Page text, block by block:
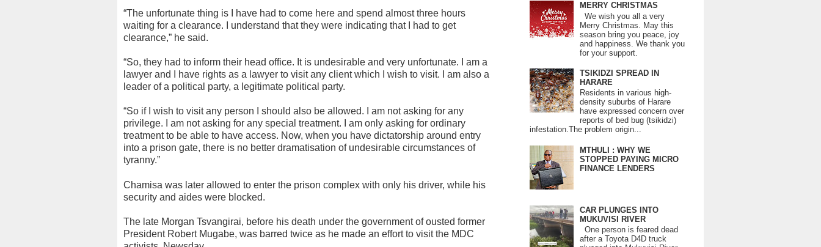
“The unfortunate thing is I have had to come here and spend almost three hours
waiting for a clearance. I understand that they were indicating that I had to get
clearance,” he said.
“So, they had to inform their head office. It is undesirable and very unfortunate. I am a
lawyer and I have rights as a lawyer to visit any client which I wish to visit. I am also a
leader of a political party, a legitimate political party.
“So if I wish to visit any person I should also be allowed. I am not asking for any
privilege. I am not asking for any special treatment. I am only asking for ordinary
treatment to be able to have access. Now, when you have dictatorship around entry
into a prison gate, there is no better dramatisation of undesirable circumstances of
tyranny.”
Chamisa was later allowed to enter the prison complex with only his driver, while his
security and aides were blocked.
The late Morgan Tsvangirai, before his death under the government of ousted former
President Robert Mugabe, was barred twice as he made an effort to visit the MDC
MERRY CHRISTMAS
We wish you all a very
Merry Christmas. May this
season bring you peace, joy
and happiness. We thank you
for your support.
TSIKIDZI SPREAD IN
HARARE
Residents in various high-
density suburbs of Harare
have expressed concern over
reports of bed bug (tsikidzi)
infestation.The problem origin...
MTHULI : WHY WE
STOPPED PAYING MICRO
FINANCE LENDERS
CAR PLUNGES INTO
MUKUVISI RIVER
One person is feared dead
after a Toyota D4D truck